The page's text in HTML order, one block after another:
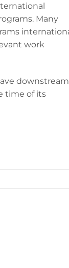
Many
work
downstream
time of its